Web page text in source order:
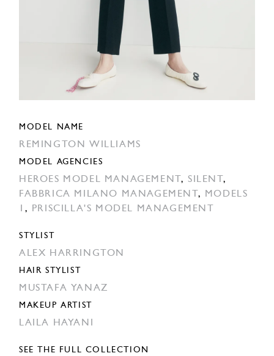
MODEL NAME
REMINGTON WILLIAMS
MODEL AGENCIES
HEROES MODEL MANAGEMENT ,SILENT ,
FABBRICA MILANO MANAGEMENT ,
MODELS
, PRISCILLA'S MODEL MANAGEMENT
STYLIST
ALEX HARRINGTON
HAIR STYLIST
MUSTAFA YANAZ
MAKEUP ARTIST
LAILA HAYANI
SEE THE FULL COLLECTION